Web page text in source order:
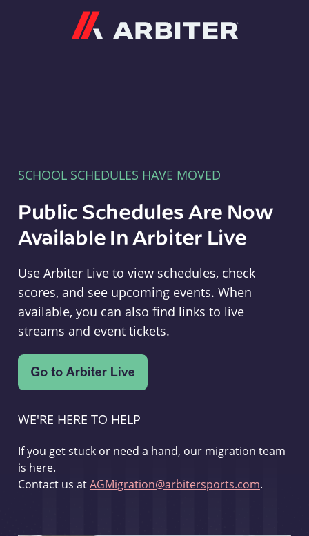
SCHOOL SCHEDULES HAVE MOVED
Public Schedules Are Now
Available In Arbiter Live
Use Arbiter Live to view schedules, check
scores, and see upcoming events. When
available, you can also find links to live
streams and event tickets.
WE'RE HERE TO HELP
If you get stuck or need a hand, our migration team
is here.
Contact us atAGMigration@arbitersports.com.